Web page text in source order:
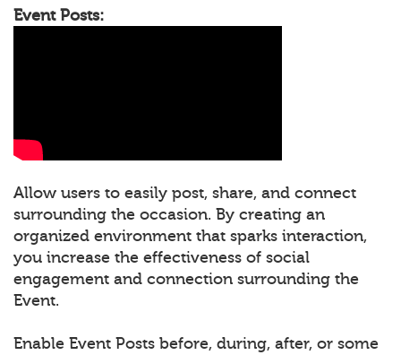
Event Posts:
Allow users to easily post, share, and connect
surrounding the occasion. By creating an
organized environment that sparks interaction,
you increase the effectiveness of social
engagement and connection surrounding the
Event.
Enable Event Posts before, during, after, or some